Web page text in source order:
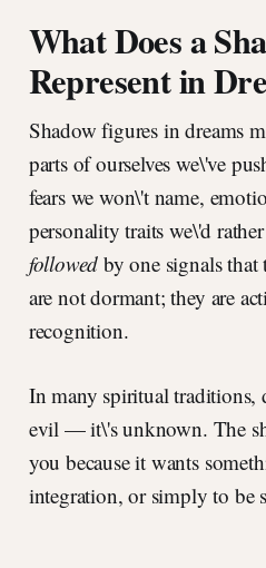
What Does a
Represent in
Shadow figures in dreams
parts of ourselves we\'ve
fears we won\'t name,
personality traits we\'d
followed by one signals that
are not dormant; they are
recognition.
In many spiritual traditions,
evil — it\'s unknown. The
you because it wants
integration, or simply to be